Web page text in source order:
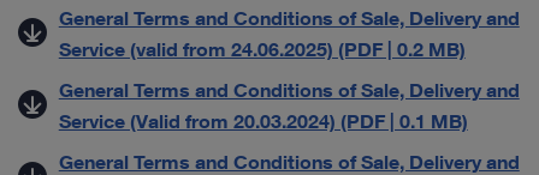
General Terms and Conditions of Sale, Delivery and
Service (valid from 24.06.2025) (PDF | 0.2 MB)
General Terms and Conditions of Sale, Delivery and
Service (Valid from 20.03.2024) (PDF | 0.1 MB)
General Terms and Conditions of Sale, Delivery and